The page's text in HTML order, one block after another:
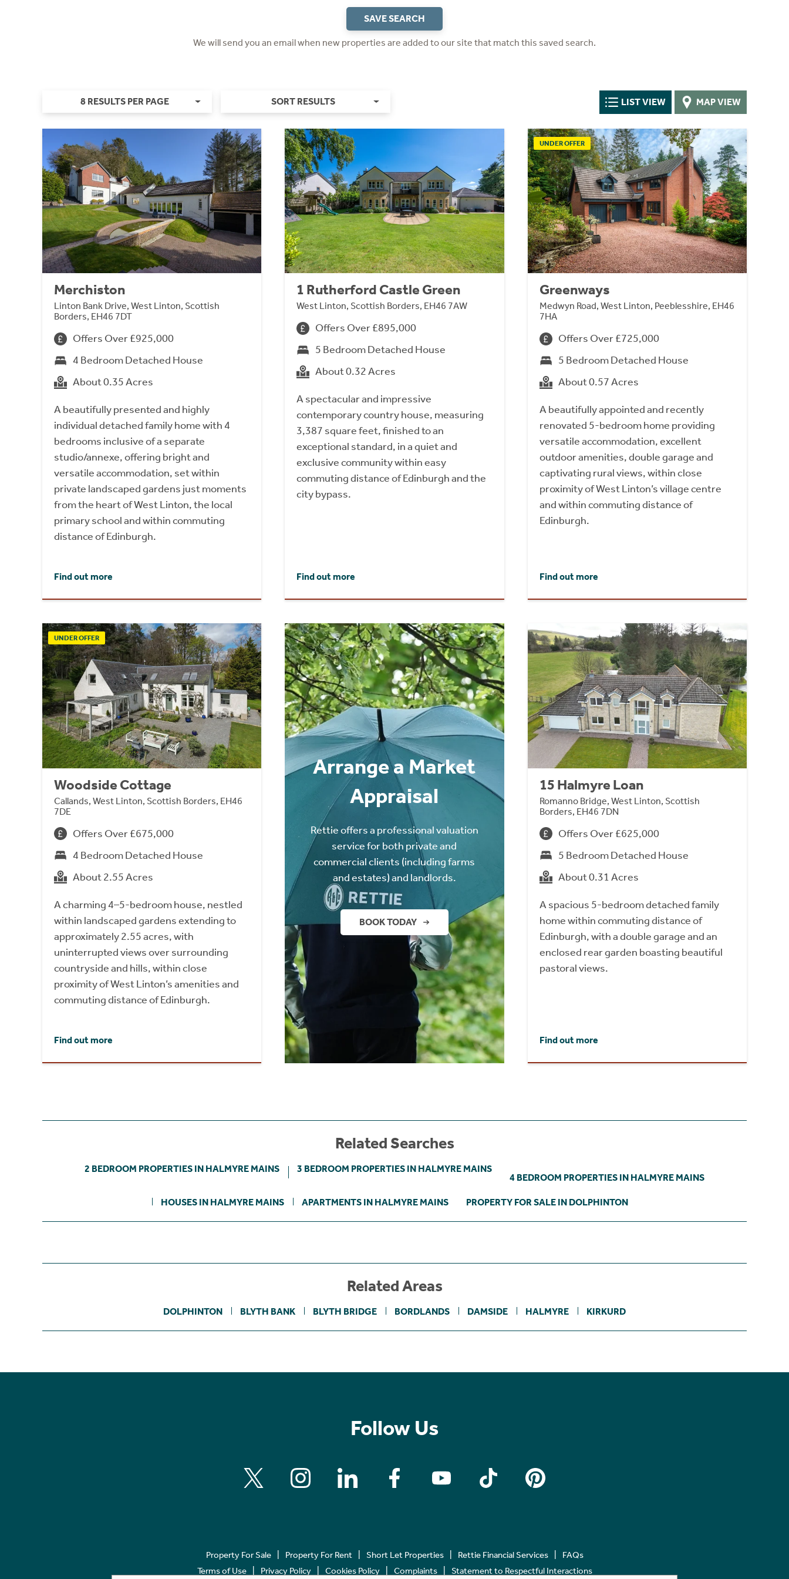
SAVE SEARCH
We will send you an email when new properties are added to our site that match this saved search.
8 RESULTS PER PAGE SORT RESULTS LIST VIEW MAP VIEW
Merchiston
Linton Bank Drive, West Linton, Scottish
Borders, EH46 7DT
Offers Over £925,000
4 Bedroom Detached House
About 0.35 Acres
A beautifully presented and highly
individual detached family home with 4
bedrooms inclusive of a separate
studio/annexe, offering bright and
versatile accommodation, set within
private landscaped gardens just moments
from the heart of West Linton, the local
primary school and within commuting
distance of Edinburgh.
Find out more
1 Rutherford Castle Green
West Linton, Scottish Borders, EH46 7AW
Offers Over £895,000
5 Bedroom Detached House
About 0.32 Acres
A spectacular and impressive
contemporary country house, measuring
3,387 square feet, finished to an
exceptional standard, in a quiet and
exclusive community within easy
commuting distance of Edinburgh and the
city bypass.
Find out more
UNDER OFFER
Greenways
Medwyn Road, West Linton, Peeblesshire, EH46
7HA
Offers Over £725,000
5 Bedroom Detached House
About 0.57 Acres
A beautifully appointed and recently
renovated 5-bedroom home providing
versatile accommodation, excellent
outdoor amenities, double garage and
captivating rural views, within close
proximity of West Linton’s village centre
and within commuting distance of
Edinburgh.
Find out more
UNDER OFFER
Woodside Cottage
Callands, West Linton, Scottish Borders, EH46
7DE
Offers Over £675,000
4 Bedroom Detached House
About 2.55 Acres
A charming 4–5-bedroom house, nestled
within landscaped gardens extending to
approximately 2.55 acres, with
uninterrupted views over surrounding
countryside and hills, within close
proximity of West Linton’s amenities and
commuting distance of Edinburgh.
Find out more
Arrange a Market
Appraisal
Rettie offers a professional valuation
service for both private and
commercial clients (including farms
and estates) and landlords.
BOOK TODAY
15 Halmyre Loan
Romanno Bridge, West Linton, Scottish
Borders, EH46 7DN
Offers Over £625,000
5 Bedroom Detached House
About 0.31 Acres
A spacious 5-bedroom detached family
home within commuting distance of
Edinburgh, with a double garage and an
enclosed rear garden boasting beautiful
pastoral views.
Find out more
Related Searches
2 BEDROOM PROPERTIES IN HALMYRE MAINS 3 BEDROOM PROPERTIES IN HALMYRE MAINS
4 BEDROOM PROPERTIES IN HALMYRE MAINS
HOUSES IN HALMYRE MAINS APARTMENTS IN HALMYRE MAINS PROPERTY FOR SALE IN DOLPHINTON
Related Areas
DOLPHINTON BLYTH BANK BLYTH BRIDGE BORDLANDS DAMSIDE HALMYRE KIRKURD
Follow Us
Property For Sale Property For Rent Short Let Properties Rettie Financial Services
FAQs
Terms of Use
Privacy Policy Cookies Policy Complaints Statement to Respectful Interactions